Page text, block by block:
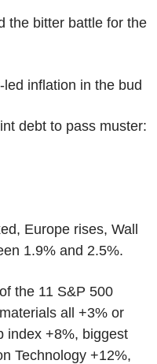
the bitter battle for the
inflation in the bud
debt to pass muster:
Europe rises, Wall
1.9% and 2.5%.
the 11 S&P 500
all +3% or
index +8%, biggest
Technology +12%,